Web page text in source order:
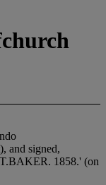
and signed,
1858.' (on